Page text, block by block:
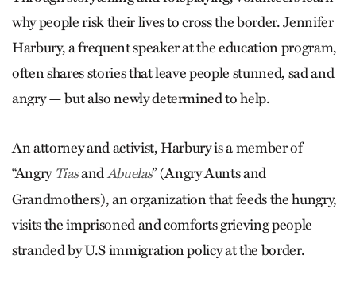
why people risk their lives to cross the border. Jennifer
Harbury, a frequent speaker at the education program,
often shares stories that leave people stunned, sad and
angry — but also newly determined to help.
An attorney and activist, Harbury is a member of
“Angry TiasandAbuelas” (Angry Aunts and
Grandmothers), an organization that feeds the hungry,
visits the imprisoned and comforts grieving people
stranded by U.S immigration policy at the border.